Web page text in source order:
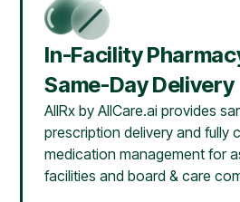
In-Facility
Same-Day Delivery
AllRx by AllCare.ai provides
prescription delivery and fully
medication management for
facilities and board & care